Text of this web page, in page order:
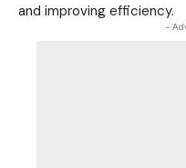
and improving efficiency.
-